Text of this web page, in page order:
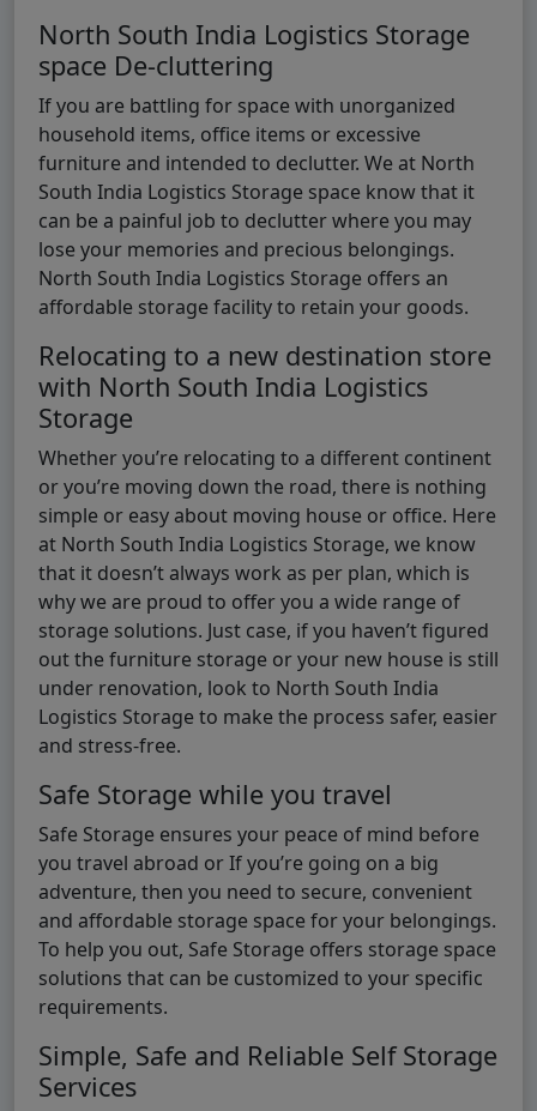
North South India Logistics Storage
space De-cluttering
If you are battling for space with unorganized
household items, office items or excessive
furniture and intended to declutter. We at North
South India Logistics Storage space know that it
can be a painful job to declutter where you may
lose your memories and precious belongings.
North South India Logistics Storage offers an
affordable storage facility to retain your goods.
Relocating to a new destination store
with North South India Logistics
Storage
Whether you’re relocating to a different continent
or you’re moving down the road, there is nothing
simple or easy about moving house or office. Here
at North South India Logistics Storage, we know
that it doesn’t always work as per plan, which is
why we are proud to offer you a wide range of
storage solutions. Just case, if you haven’t figured
out the furniture storage or your new house is still
under renovation, look to North South India
Logistics Storage to make the process safer, easier
and stress-free.
Safe Storage while you travel
Safe Storage ensures your peace of mind before
you travel abroad or If you’re going on a big
adventure, then you need to secure, convenient
and affordable storage space for your belongings.
To help you out, Safe Storage offers storage space
solutions that can be customized to your specific
requirements.
Simple, Safe and Reliable Self Storage
Services